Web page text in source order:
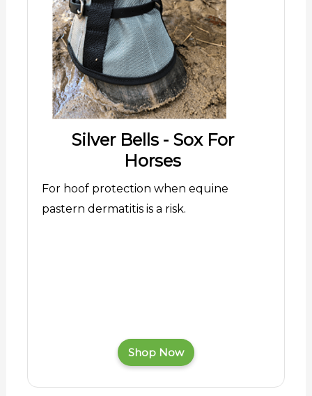
Silver Bells - Sox For
Horses
For hoof protection when equine
pastern dermatitis is a risk.
Shop Now